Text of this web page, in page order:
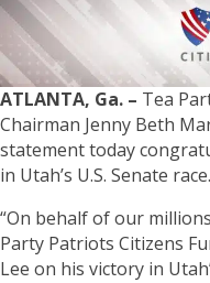
ATLANTA, Ga. – Tea
Chairman Jenny Beth
statement today
in Utah’s U.S. Senate race.
“On behalf of our
Party Patriots Citizens
Lee on his victory in